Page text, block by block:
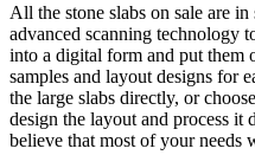
All the stone slabs on sale are
advanced scanning technology
into a digital form and put them
samples and layout designs for
the large slabs directly, or
design the layout and process
believe that most of your needs